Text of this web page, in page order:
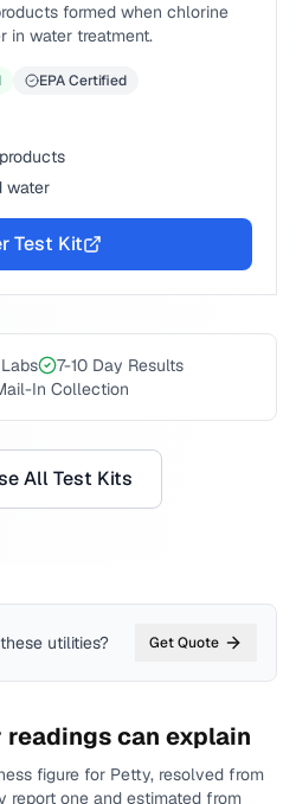
formed when chlorine
in water treatment.
EPA Certified
water
Test Kit
7-10 Day Results
In Collection
All Test Kits
these utilities? Get Quote
readings can explain
figure for Petty, resolved from
report one and estimated from